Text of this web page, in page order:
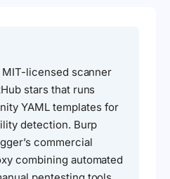
licensed scanner
stars that runs
YAML templates for
detection. Burp
commercial
combining automated